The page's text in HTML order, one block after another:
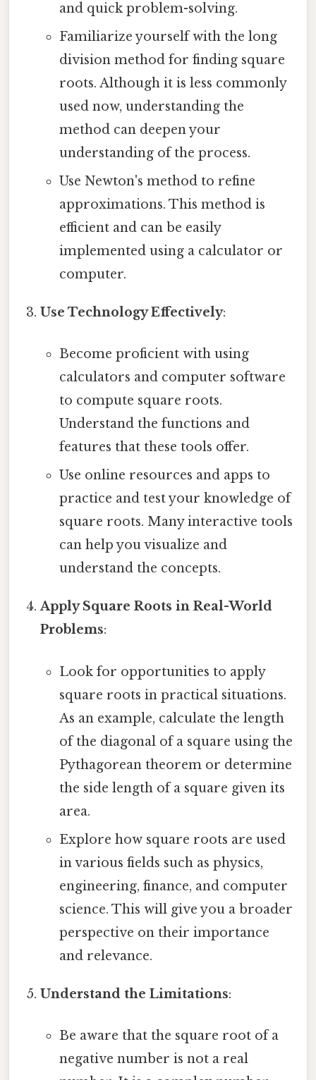
and quick problem-solving.
Familiarize yourself with the long
division method for finding square
roots. Although it is less commonly
used now, understanding the
method can deepen your
understanding of the process.
Use Newton's method to refine
approximations. This method is
efficient and can be easily
implemented using a calculator or
computer.
Use Technology Effectively:
Become proficient with using
calculators and computer software
to compute square roots.
Understand the functions and
features that these tools offer.
Use online resources and apps to
practice and test your knowledge of
square roots. Many interactive tools
can help you visualize and
understand the concepts.
Apply Square Roots in Real-World
Problems:
Look for opportunities to apply
square roots in practical situations.
As an example, calculate the length
of the diagonal of a square using the
Pythagorean theorem or determine
the side length of a square given its
area.
Explore how square roots are used
in various fields such as physics,
engineering, finance, and computer
science. This will give you a broader
perspective on their importance
and relevance.
Understand the Limitations:
Be aware that the square root of a
negative number is not a real